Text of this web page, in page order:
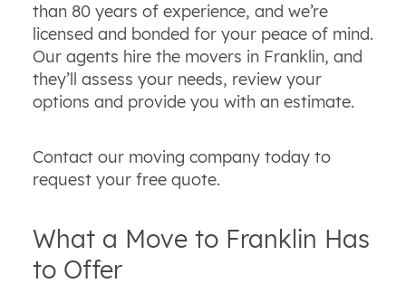
than 80 years of experience, and we’re
licensed and bonded for your peace of mind.
Our agents hire the movers in Franklin, and
they’ll assess your needs, review your
options and provide you with an estimate.
Contact our moving company today to
request your free quote.
What a Move to Franklin Has
to Offer